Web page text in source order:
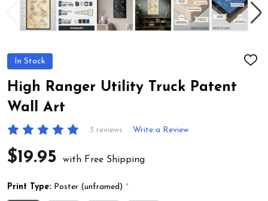
In Stock
ADD
High Ranger Utility Truck Patent
Wall Art
3 reviews Write a Review
$19.95 with Free Shipping
Print Type: Poster (unframed) *